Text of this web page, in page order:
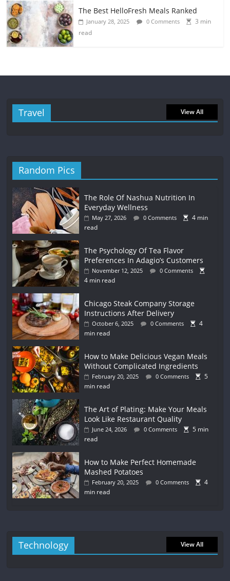
The Best HelloFresh Meals Ranked
January 28, 2025 0 Comments
3 min
read
Travel View All
Random Pics
The Role Of Nashua Nutrition In
Everyday Wellness
May 27, 2026 0 Comments
4 min
read
The Psychology Of Tea Flavor
Preferences In Adagio’s Customers
November 12, 2025 0 Comments
4 min read
Chicago Steak Company Storage
Instructions After Delivery
October 6, 2025 0 Comments
4
min read
How to Make Delicious Vegan Meals
Without Complicated Ingredients
February 20, 2025 0 Comments
5
min read
The Art of Plating: Make Your Meals
Look Like Restaurant Quality
June 24, 2026 0 Comments
5 min
read
How to Make Perfect Homemade
Mashed Potatoes
February 20, 2025 0 Comments
4
min read
Technology View All